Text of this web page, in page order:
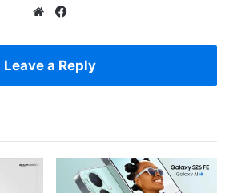
Website
Leave a Reply